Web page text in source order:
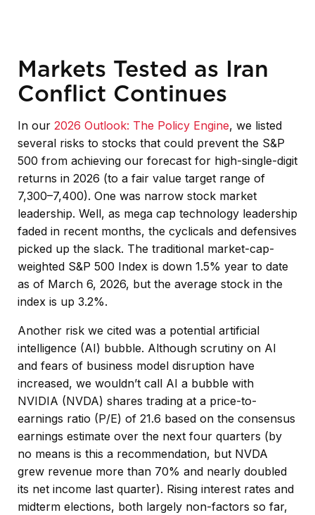
Markets Tested as Iran
Conflict Continues
In our 2026 Outlook: The Policy Engine, we listed
several risks to stocks that could prevent the S&P
500 from achieving our forecast for high-single-digit
returns in 2026 (to a fair value target range of
7,300–7,400). One was narrow stock market
leadership. Well, as mega cap technology leadership
faded in recent months, the cyclicals and defensives
picked up the slack. The traditional market-cap-
weighted S&P 500 Index is down 1.5% year to date
as of March 6, 2026, but the average stock in the
index is up 3.2%.
Another risk we cited was a potential artificial
intelligence (AI) bubble. Although scrutiny on AI
and fears of business model disruption have
increased, we wouldn’t call AI a bubble with
NVIDIA (NVDA) shares trading at a price-to-
earnings ratio (P/E) of 21.6 based on the consensus
earnings estimate over the next four quarters (by
no means is this a recommendation, but NVDA
grew revenue more than 70% and nearly doubled
its net income last quarter). Rising interest rates and
midterm elections, both largely non-factors so far,